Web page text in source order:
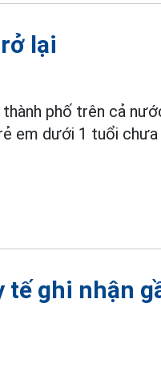
lại
phố trên cả
em dưới 1 tuổi
tế ghi nhận